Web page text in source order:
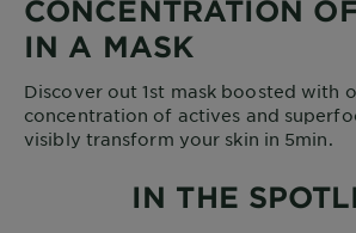
CONCENTRATION
IN A MASK
Discover out 1st mask boosted with
concentration of actives and
visibly transform your skin in 5min.
IN THE